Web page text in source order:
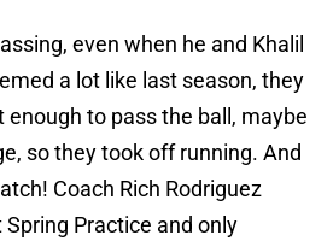
even when he and Khalil
a lot like last season, they
enough to pass the ball, maybe
so they took off running. And
Coach Rich Rodriguez
Practice and only